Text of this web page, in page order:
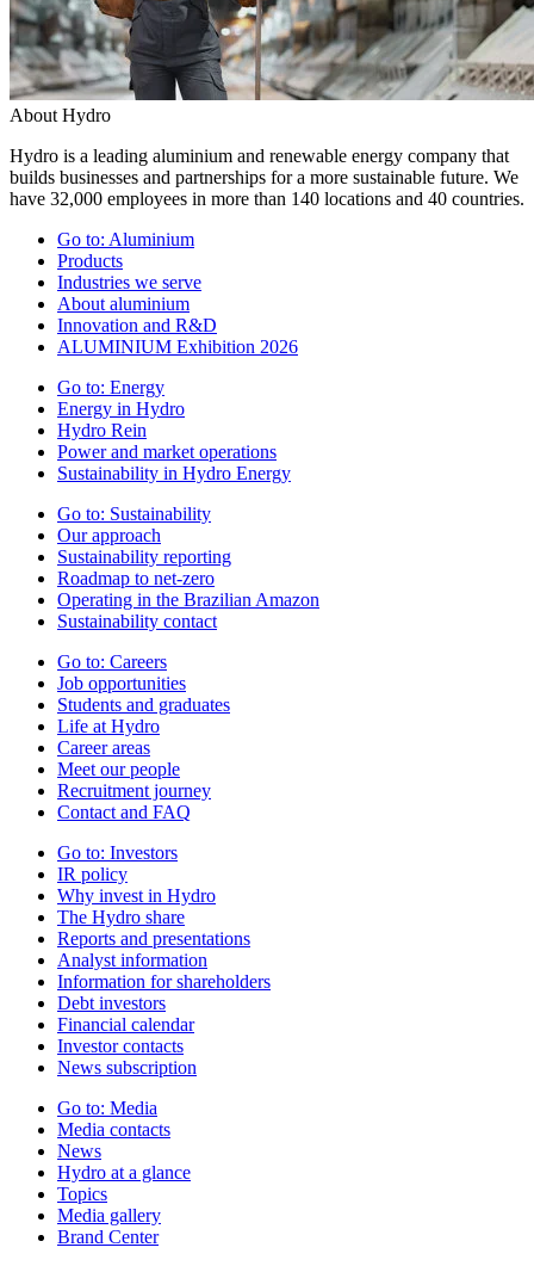
About Hydro
Hydro is a leading aluminium and renewable energy company that
builds businesses and partnerships for a more sustainable future. We
have 32,000 employees in more than 140 locations and 40 countries.
Go to: Aluminium
Products
Industries we serve
About aluminium
Innovation and R&D
ALUMINIUM Exhibition 2026
Go to: Energy
Energy in Hydro
Hydro Rein
Power and market operations
Sustainability in Hydro Energy
Go to: Sustainability
Our approach
Sustainability reporting
Roadmap to net-zero
Operating in the Brazilian Amazon
Sustainability contact
Go to: Careers
Job opportunities
Students and graduates
Life at Hydro
Career areas
Meet our people
Recruitment journey
Contact and FAQ
Go to: Investors
IR policy
Why invest in Hydro
The Hydro share
Reports and presentations
Analyst information
Information for shareholders
Debt investors
Financial calendar
Investor contacts
News subscription
Go to: Media
Media contacts
News
Hydro at a glance
Topics
Media gallery
Brand Center